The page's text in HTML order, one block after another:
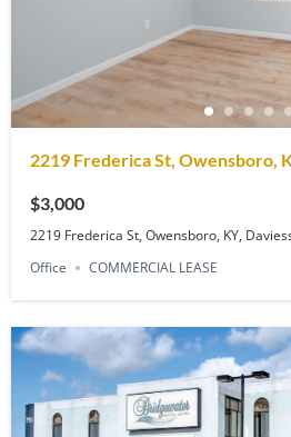
2219 Frederica St, Owensboro,
$3,000
2219 Frederica St, Owensboro, KY,
Office
COMMERCIAL LEASE